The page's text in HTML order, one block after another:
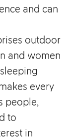
and can
outdoor
and women
every
people,
to
in